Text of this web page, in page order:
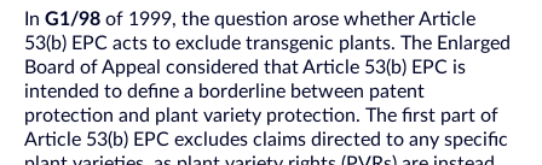
In G1/98 of 1999, the question arose whether Article
53(b) EPC acts to exclude transgenic plants. The Enlarged
Board of Appeal considered that Article 53(b) EPC is
intended to define a borderline between patent
protection and plant variety protection. The first part of
Article 53(b) EPC excludes claims directed to any specific